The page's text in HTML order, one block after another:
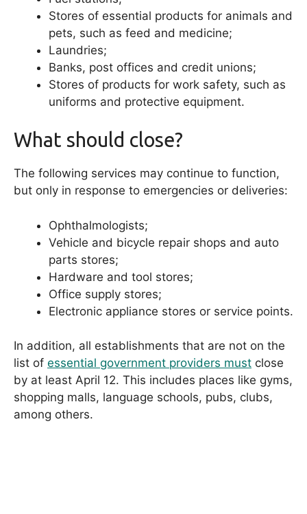
Stores of essential products for animals and
pets, such as feed and medicine;
Laundries;
Banks, post offices and credit unions;
Stores of products for work safety, such as
uniforms and protective equipment.
What should close?
The following services may continue to function,
but only in response to emergencies or deliveries:
Ophthalmologists;
Vehicle and bicycle repair shops and auto
parts stores;
Hardware and tool stores;
Office supply stores;
Electronic appliance stores or service points.
In addition, all establishments that are not on the
list of essential government providers must close
by at least April 12. This includes places like gyms,
shopping malls, language schools, pubs, clubs,
among others.